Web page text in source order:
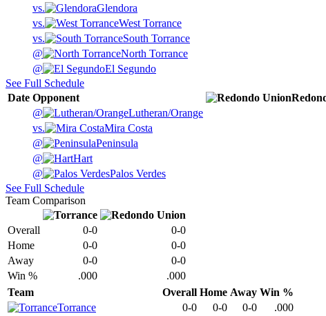
vs.
Glendora
vs.
West Torrance
vs.
South Torrance
@
North Torrance
@
El Segundo
See Full Schedule
Date Opponent
@
Lutheran/Orange
vs.
Mira Costa
@
Peninsula
@
Hart
@
Palos Verdes
See Full Schedule
Team Comparison
Overall 0-0
0-0
Home
0-0
0-0
Away
0-0
0-0
Win %
.000
.000
Team
Overall Home Away Win %
Torrance
0-0 0-0 0-0
.000